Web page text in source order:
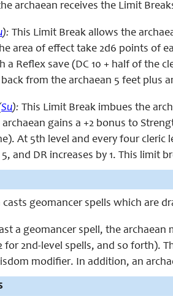
archaean receives the Limit
): This Limit Break allows the
area of effect take 2d6 points of
a Reflex save (DC 10 + half of the
from the archaean 5 feet plus
Su): This Limit Break imbues the
archaean gains a +2 bonus to
At 5th level and every four
and DR increases by 1. This limit
casts geomancer spells which are
a geomancer spell, the archaean
for 2nd-level spells, and so forth).
modifier. In addition, an